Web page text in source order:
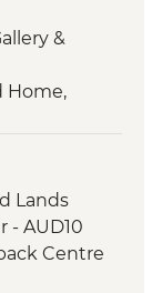
&
Home,
Walk
Country by
Lands
- AUD10
Centre